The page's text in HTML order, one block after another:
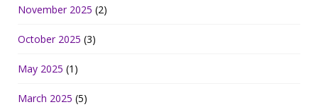
November 2025 (2)
October 2025 (3)
May 2025 (1)
March 2025 (5)